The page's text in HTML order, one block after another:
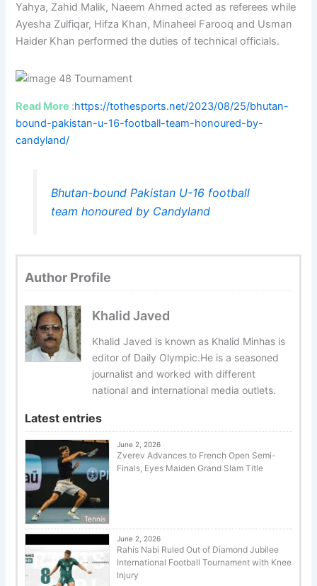
Yahya, Zahid Malik, Naeem Ahmed acted as referees while
Ayesha Zulfiqar, Hifza Khan, Minaheel Farooq and Usman
Haider Khan performed the duties of technical officials.
Read More :https://tothesports.net/2023/08/25/bhutan-
bound-pakistan-u-16-football-team-honoured-by-
candyland/
Bhutan-bound Pakistan U-16 football
team honoured by Candyland
Author Profile
Khalid Javed
Khalid Javed is known as Khalid Minhas is
editor of Daily Olympic.He is a seasoned
journalist and worked with different
national and international media outlets.
Latest entries
Tennis
June 2, 2026
Zverev Advances to French Open Semi-
Finals, Eyes Maiden Grand Slam Title
June 2, 2026
Rahis Nabi Ruled Out of Diamond Jubilee
International Football Tournament with Knee
Injury